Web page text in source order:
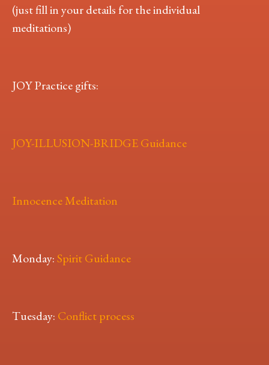
(just fill in your details for the individual
meditations)
JOY Practice gifts:
JOY-ILLUSION-BRIDGE Guidance
Innocence Meditation
Monday:Spirit Guidance
Tuesday: Conflict process